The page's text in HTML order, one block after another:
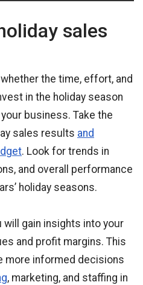
sales
the time, effort, and
in the holiday season
business. Take the
sales results and
. Look for trends in
and overall performance
holiday seasons.
will gain insights into your
and profit margins. This
more informed decisions
, marketing, and staffing in